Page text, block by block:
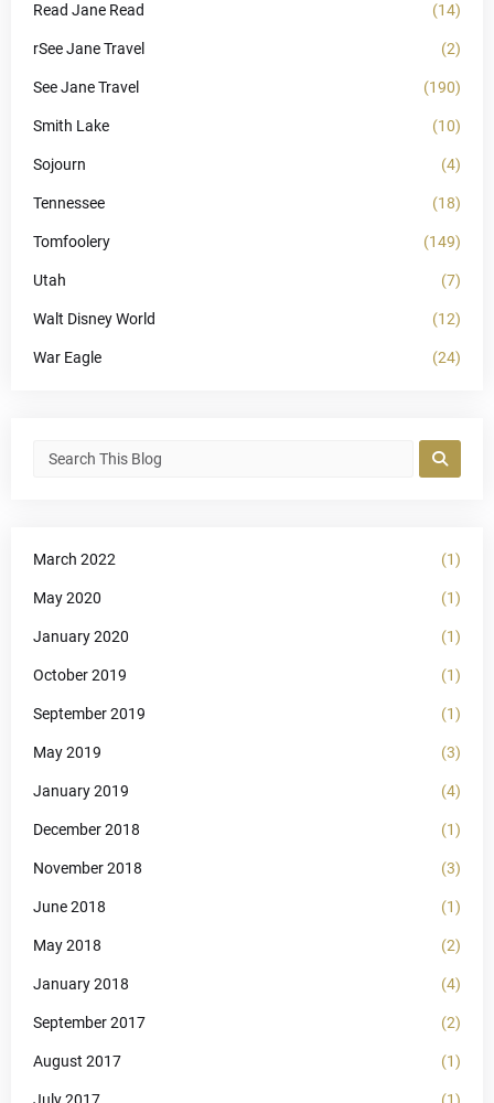
Read Jane Read (14)
rSee Jane Travel (2)
See Jane Travel (190)
Smith Lake (10)
Sojourn (4)
Tennessee (18)
Tomfoolery (149)
Utah (7)
Walt Disney World (12)
War Eagle (24)
March 2022 (1)
May 2020 (1)
January 2020 (1)
October 2019 (1)
September 2019 (1)
May 2019 (3)
January 2019 (4)
December 2018 (1)
November 2018 (3)
June 2018 (1)
May 2018 (2)
January 2018 (4)
September 2017 (2)
August 2017 (1)